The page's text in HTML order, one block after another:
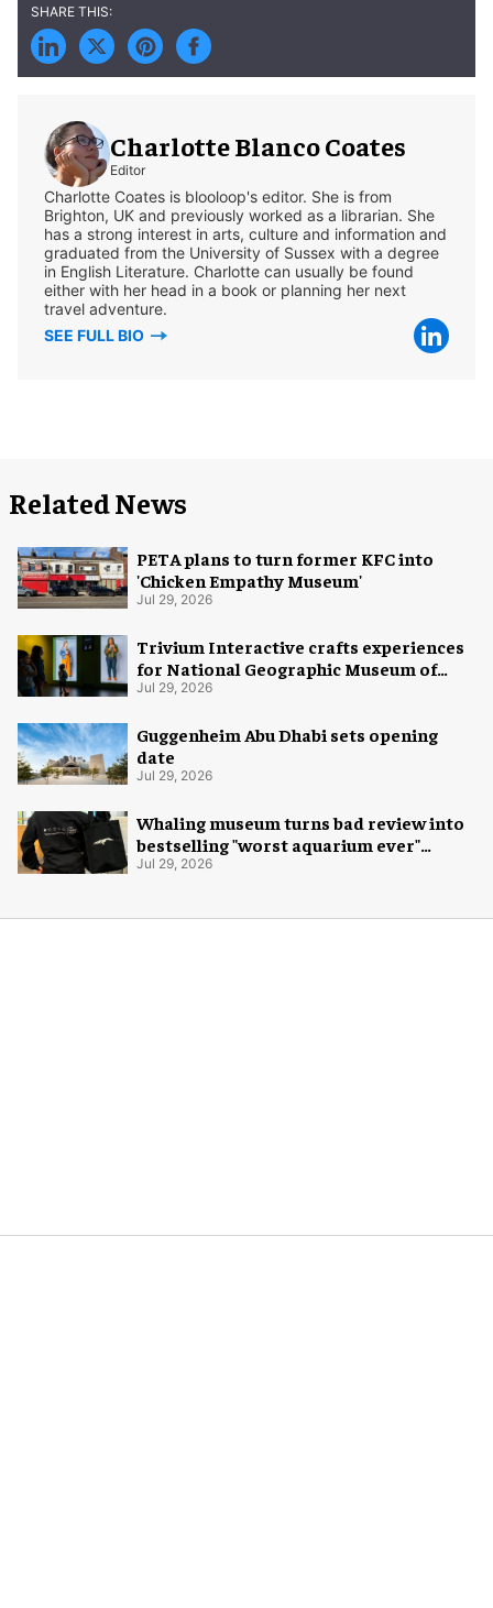
Charlotte Blanco Coates
Editor
Charlotte Coates is blooloop's editor. She is from
Brighton, UK and previously worked as a librarian. She
has a strong interest in arts, culture and information and
graduated from the University of Sussex with a degree
in English Literature. Charlotte can usually be found
either with her head in a book or planning her next
travel adventure.
SEE FULL BIO
Related News
PETA plans to turn former KFC into
'Chicken Empathy Museum'
Jul 29, 2026
Trivium Interactive crafts experiences
for National Geographic Museum of
Exploration
Jul 29, 2026
Guggenheim Abu Dhabi sets opening
date
Jul 29, 2026
Whaling museum turns bad review into
bestselling "worst aquarium ever"
merch
Jul 29, 2026